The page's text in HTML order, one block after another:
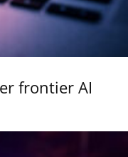
frontier AI